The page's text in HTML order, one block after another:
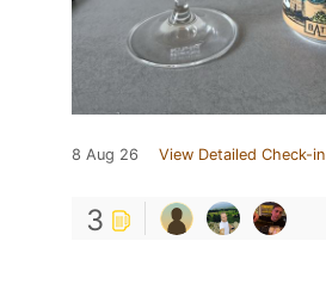
8 Aug 26 View Detailed Check-in
3